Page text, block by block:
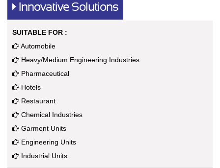
Innovative Solutions
SUITABLE FOR :
Automobile
Heavy/Medium Engineering Industries
Pharmaceutical
Hotels
Restaurant
Chemical Industries
Garment Units
Engineering Units
Industrial Units